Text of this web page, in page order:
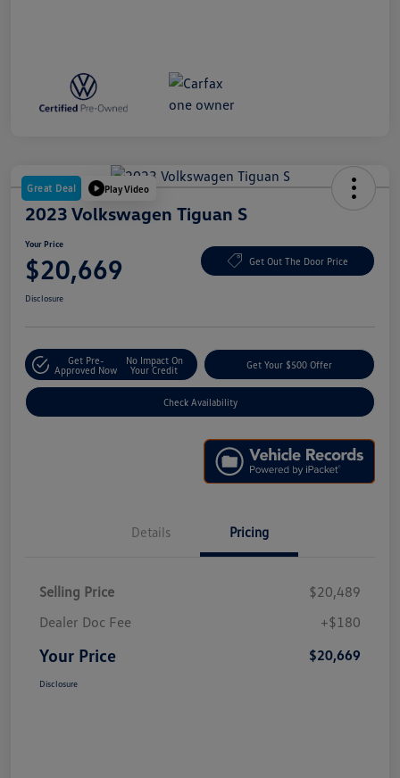
Great Deal Play Video
2023 Volkswagen Tiguan S
Your Price
$20,669 Get Out The Door Price
Disclosure
Get Pre-
Approved Now
No Impact On
Your Credit
Get Your $500 Offer
Check Availability
Details Pricing
Selling Price
$20,489
Dealer Doc Fee
+$180
Your Price $20,669
Disclosure